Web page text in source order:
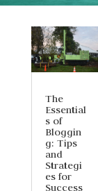
The
Essential
s of
Bloggin
g: Tips
and
Strategi
es for
Success